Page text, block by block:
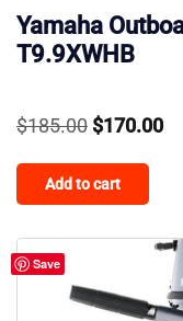
Yamaha
T9.9XWHB
$185.00 Original
was:
$170.00
Add to cart
Save